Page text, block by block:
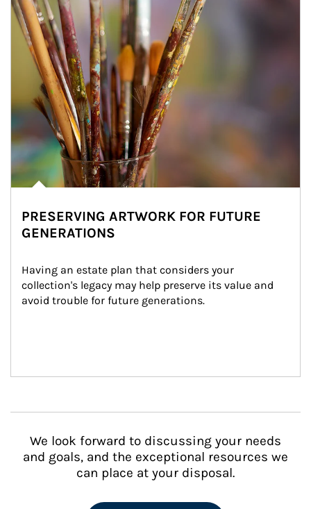
PRESERVING ARTWORK FOR FUTURE
GENERATIONS
Having an estate plan that considers your
collection's legacy may help preserve its value and
avoid trouble for future generations.
We look forward to discussing your needs
and goals, and the exceptional resources we
can place at your disposal.